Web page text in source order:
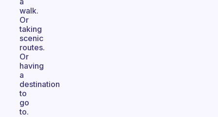
walk.
Or
taking
scenic
routes.
Or
having
a
destination
to
go
to.